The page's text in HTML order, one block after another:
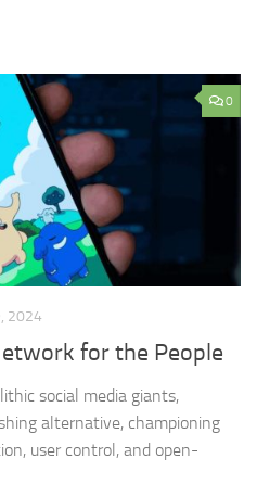
0
2024
for the People
social media giants,
alternative, championing
user control, and open-